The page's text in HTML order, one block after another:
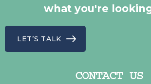
what you're
LET’S TALK
CONTACT US